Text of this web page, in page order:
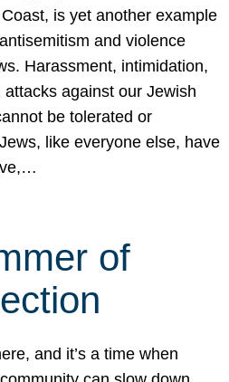
is yet another example
and violence
Harassment, intimidation,
attacks against our Jewish
be tolerated or
like everyone else, have
of
and it’s a time when